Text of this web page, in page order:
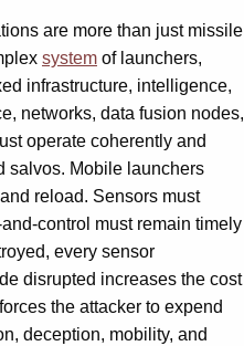
are more than just missile
system of launchers,
infrastructure, intelligence,
networks, data fusion nodes,
operate coherently and
salvos. Mobile launchers
reload. Sensors must
control must remain timely
every sensor
disrupted increases the cost
the attacker to expend
deception, mobility, and